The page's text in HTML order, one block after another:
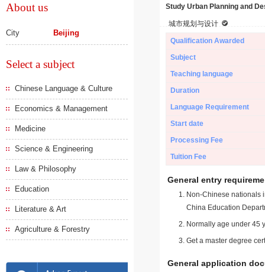
About us
City Beijing
Select a subject
Chinese Language & Culture
Economics & Management
Medicine
Science & Engineering
Law & Philosophy
Education
Literature & Art
Agriculture & Forestry
Study Urban Planning and
城市规划与设计
Qualification Awarded
Subject
Teaching language
Duration
Language Requirement
Start date
Processing Fee
Tuition Fee
General entry
Non-Chinese nationals
China Education
Normally age under 45
Get a master degree
General application